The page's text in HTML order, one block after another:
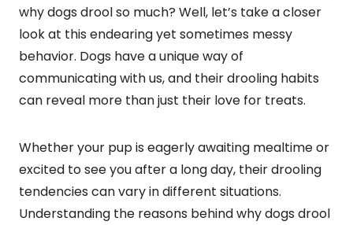
why dogs drool so much? Well, let’s take a closer
look at this endearing yet sometimes messy
behavior. Dogs have a unique way of
communicating with us, and their drooling habits
can reveal more than just their love for treats.
Whether your pup is eagerly awaiting mealtime or
excited to see you after a long day, their drooling
tendencies can vary in different situations.
Understanding the reasons behind why dogs drool